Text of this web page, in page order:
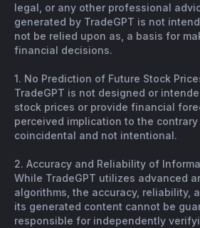
legal, or any other professional
generated by TradeGPT is not
not be relied upon as, a basis for
financial decisions.
1. No Prediction of Future Stock
TradeGPT is not designed or
stock prices or provide financial
perceived implication to the
coincidental and not intentional.
2. Accuracy and Reliability of
While TradeGPT utilizes advanced
algorithms, the accuracy, reliability,
its generated content cannot be
responsible for independently